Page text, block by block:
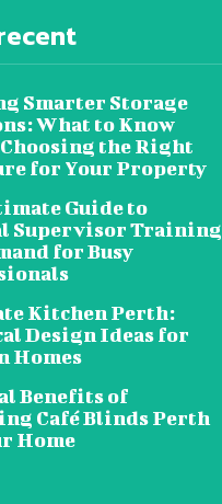
Smarter Storage
What to Know
the Right
for Your Property
Guide to
Supervisor Training
for Busy
Kitchen Perth:
Design Ideas for
Homes
Benefits of
Café Blinds Perth
Home